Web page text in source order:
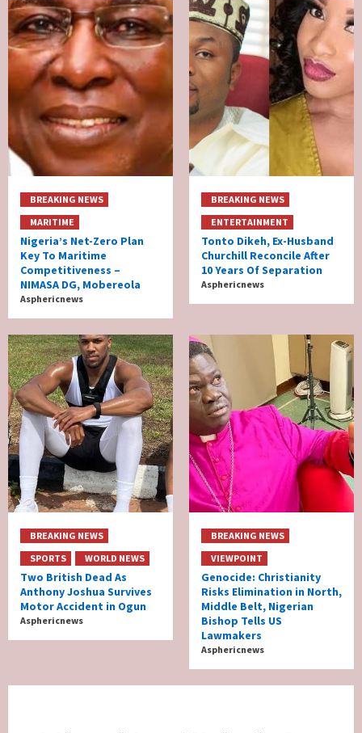
BREAKING NEWS
MARITIME
Nigeria’s Net-Zero Plan
Key To Maritime
Competitiveness –
NIMASA DG, Mobereola
Asphericnews
BREAKING NEWS
ENTERTAINMENT
Tonto Dikeh, Ex-Husband
Churchill Reconcile After
10 Years Of Separation
Asphericnews
BREAKING NEWS
SPORTS
WORLD NEWS
Two British Dead As
Anthony Joshua Survives
Motor Accident in Ogun
Asphericnews
BREAKING NEWS
VIEWPOINT
Genocide: Christianity
Risks Elimination in North,
Middle Belt, Nigerian
Bishop Tells US
Lawmakers
Asphericnews